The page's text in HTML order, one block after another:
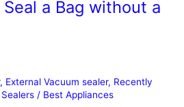
a Bag without a
, External Vacuum sealer, Recently
/ Best Appliances